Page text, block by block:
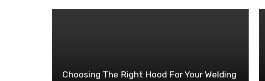
Choosing The Right Hood For Your Welding